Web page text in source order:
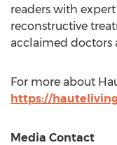
readers with
reconstructive
acclaimed doctors
For more about
https://
Media Contact